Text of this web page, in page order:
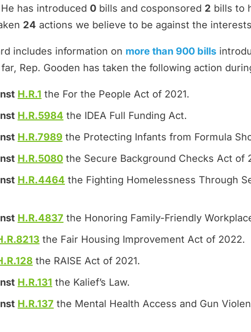
has introduced 0 bills and cosponsored 2 bills to
24 actions we believe to be against the
includes information on more than 900 bills
Rep. Gooden has taken the following action
H.R.1 the For the People Act of 2021.
H.R.5984 the IDEA Full Funding Act.
H.R.7989 the Protecting Infants from Formula
H.R.5080 the Secure Background Checks Act of
H.R.4464 the Fighting Homelessness Through
H.R.4837 the Honoring Family-Friendly
the Fair Housing Improvement Act of 2022.
the RAISE Act of 2021.
H.R.131 the Kalief’s Law.
H.R.137 the Mental Health Access and Gun